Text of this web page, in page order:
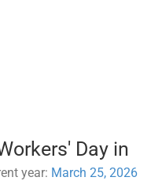
Day in
year: March 25, 2026